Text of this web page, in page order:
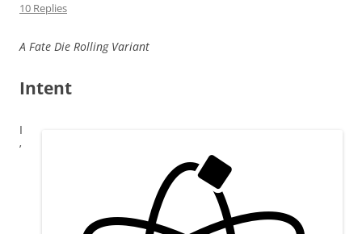
10 Replies
A Fate Die Rolling Variant
Intent
I
’